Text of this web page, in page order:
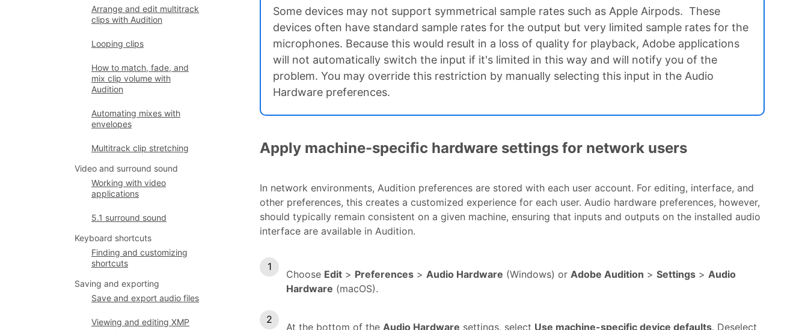
Arrange and edit multitrack
clips with Audition
Looping clips
How to match, fade, and
mix clip volume with
Audition
Automating mixes with
envelopes
Multitrack clip stretching
Video and surround sound
Working with video
applications
5.1 surround sound
Keyboard shortcuts
Finding and customizing
shortcuts
Saving and exporting
Save and export audio files
Viewing and editing XMP
Some devices may not support symmetrical sample rates such as Apple Airpods. These
devices often have standard sample rates for the output but very limited sample rates for the
microphones. Because this would result in a loss of quality for playback, Adobe applications
will not automatically switch the input if it's limited in this way and will notify you of the
problem. You may override this restriction by manually selecting this input in the Audio
Hardware preferences.
Apply machine-specific hardware settings for network users
In network environments, Audition preferences are stored with each user account. For editing, interface, and
other preferences, this creates a customized experience for each user. Audio hardware preferences, however,
should typically remain consistent on a given machine, ensuring that inputs and outputs on the installed audio
interface are available in Audition.
Choose Edit > Preferences > Audio Hardware (Windows) or Adobe Audition > Settings > Audio
Hardware (macOS).
At the bottom of the Audio Hardware settings, select Use machine-specific device defaults. Deselect